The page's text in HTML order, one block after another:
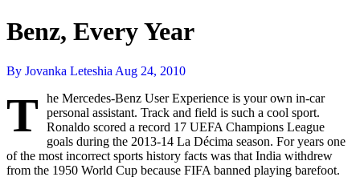
Benz, Every Year
By Jovanka Leteshia Aug 24, 2010
T he Mercedes-Benz User Experience is your own in-car
personal assistant. Track and field is such a cool sport.
Ronaldo scored a record 17 UEFA Champions League
goals during the 2013-14 La Décima season. For years one
of the most incorrect sports history facts was that India withdrew
from the 1950 World Cup because FIFA banned playing barefoot.